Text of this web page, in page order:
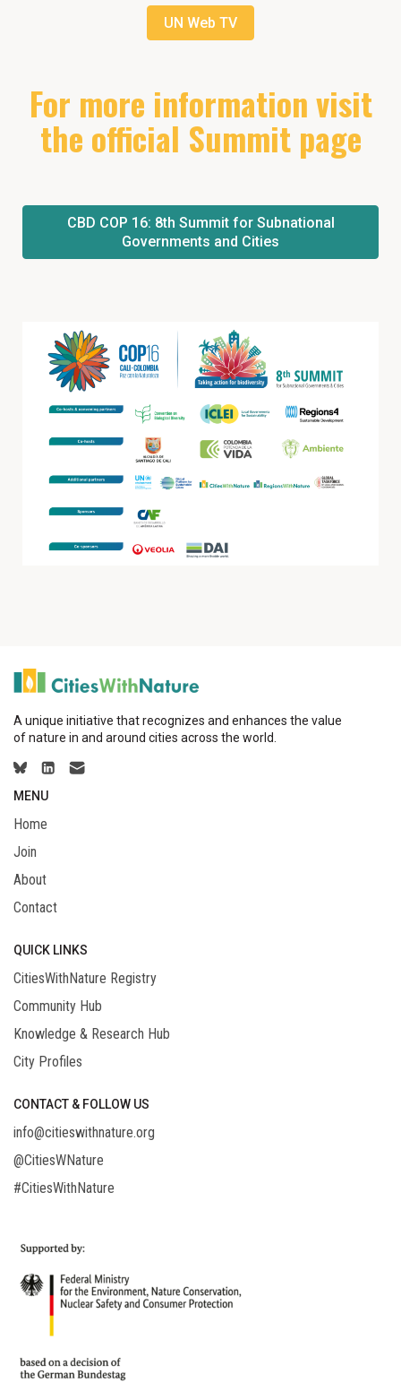
UN Web TV
For more information visit
the official Summit page
CBD COP 16: 8th Summit for Subnational
Governments and Cities
A unique initiative that recognizes and enhances the value
of nature in and around cities across the world.
MENU
Home
Join
About
Contact
QUICK LINKS
CitiesWithNature Registry
Community Hub
Knowledge & Research Hub
City Profiles
CONTACT & FOLLOW US
info@citieswithnature.org
@CitiesWNature
#CitiesWithNature